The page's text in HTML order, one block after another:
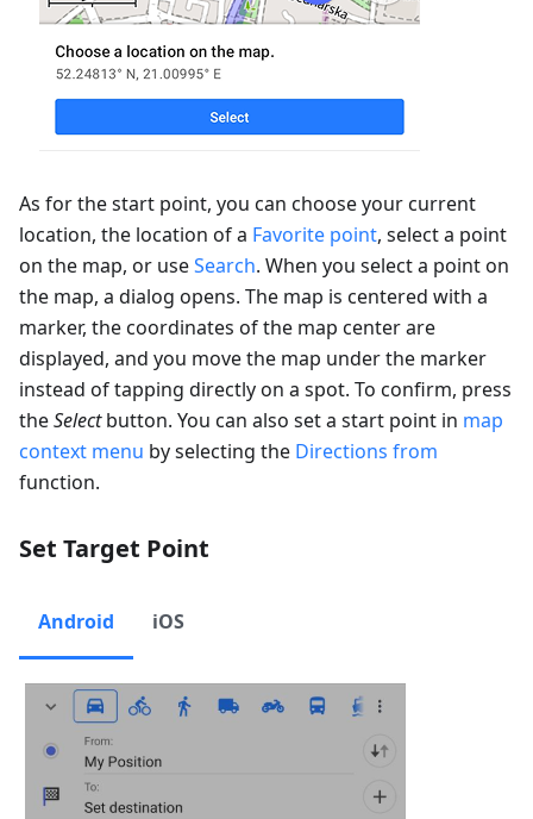
As for the start point, you can choose your current
location, the location of a Favorite point, select a point
on the map, or useSearch. When you select a point on
the map, a dialog opens. The map is centered with a
marker, the coordinates of the map center are
displayed, and you move the map under the marker
instead of tapping directly on a spot. To confirm, press
theSelectbutton. You can also set a start point in map
context menu by selecting the Directions from
function.
Set Target Point
Android iOS